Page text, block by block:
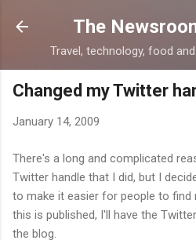
Skip to main
The
Travel, technology, food
Changed my Twitter
January 14, 2009
There's a long and complicated
Twitter handle that I did, but I
to make it easier for people to find
this is published, I'll have the
the blog.